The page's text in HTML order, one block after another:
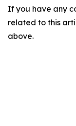
If you have any
related to this
above.